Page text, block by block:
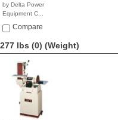
by Delta Power
Equipment C...
$899.99
Compare
277 lbs (0) (Weight)